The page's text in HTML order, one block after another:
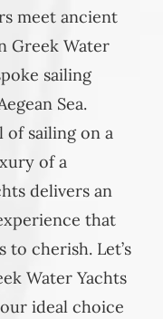
meet ancient
Greek Water
sailing
Sea.
sailing on a
of a
delivers an
that
cherish. Let’s
Water Yachts
ideal choice